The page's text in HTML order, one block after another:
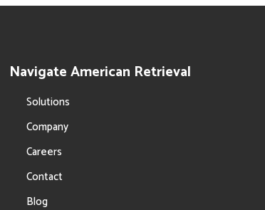
Navigate American Retrieval
Solutions
Company
Careers
Contact
Blog